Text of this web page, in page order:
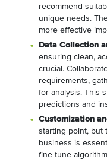
recommend
unique needs.
more effective
Data Collection
ensuring clean,
crucial.
requirements,
for analysis. This
predictions and
Customization
starting point, but
business is
fine-tune